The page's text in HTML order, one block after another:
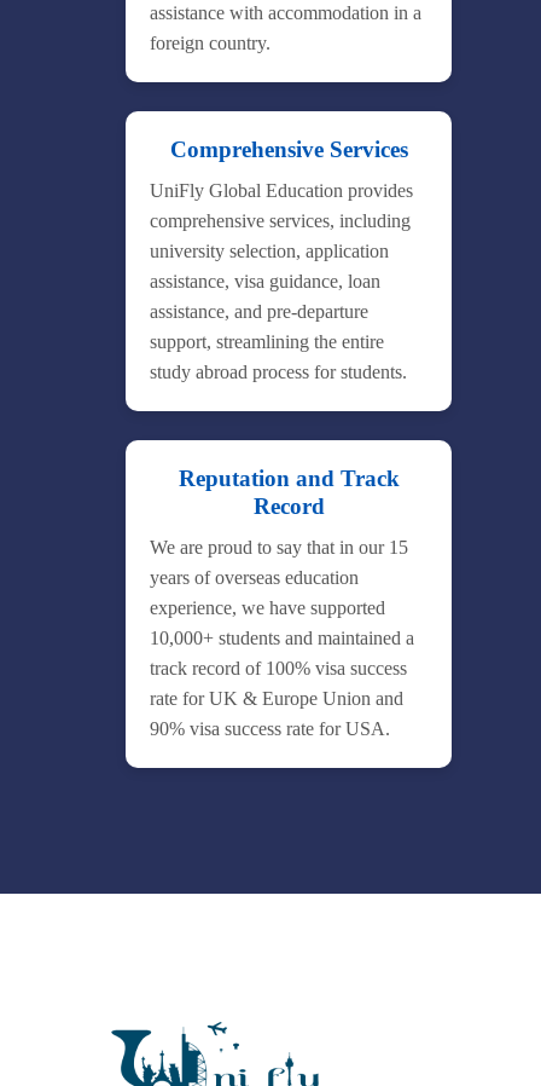
assistance with accommodation in a
foreign country.
Comprehensive Services
UniFly Global Education provides
comprehensive services, including
university selection, application
assistance, visa guidance, loan
assistance, and pre-departure
support, streamlining the entire
study abroad process for students.
Reputation and Track
Record
We are proud to say that in our 15
years of overseas education
experience, we have supported
10,000+ students and maintained a
track record of 100% visa success
rate for UK & Europe Union and
90% visa success rate for USA.